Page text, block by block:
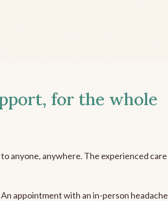
for the whole
anyone, anywhere. The experienced care
appointment with an in-person headache